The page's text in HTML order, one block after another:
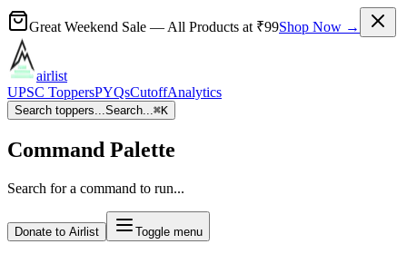
Great Weekend Sale — All Products at ₹99Shop Now →
airlist
UPSC ToppersPYQsCutoffAnalytics
Search toppers...Search...⌘K
Command Palette
Search for a command to run...
Donate to Airlist Toggle menu